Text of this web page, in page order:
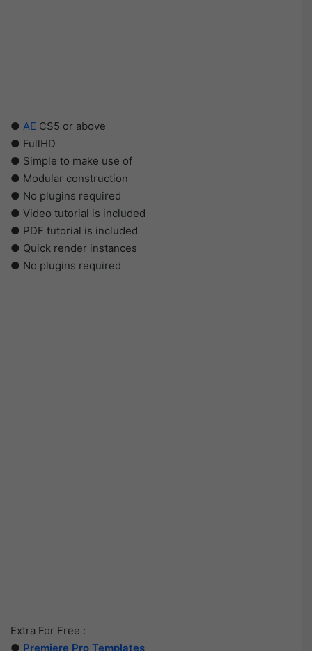
● AE CS5 or above
● FullHD
● Simple to make use of
● Modular construction
● No plugins required
● Video tutorial is included
● PDF tutorial is included
● Quick render instances
● No plugins required
Extra For Free :
● Premiere Pro Templates